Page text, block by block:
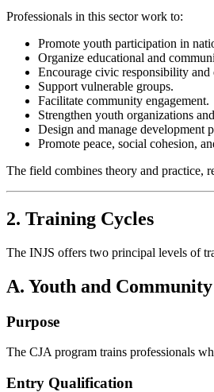
Professionals in this sector work to:
Promote youth participation in
Organize educational and
Encourage civic responsibility and
Support vulnerable groups.
Facilitate community engagement.
Strengthen youth organizations
Design and manage development
Promote peace, social cohesion,
The field combines theory and practice,
2. Training Cycles
The INJS offers two principal levels of
A. Youth and
Purpose
The CJA program trains professionals
Entry Qualification